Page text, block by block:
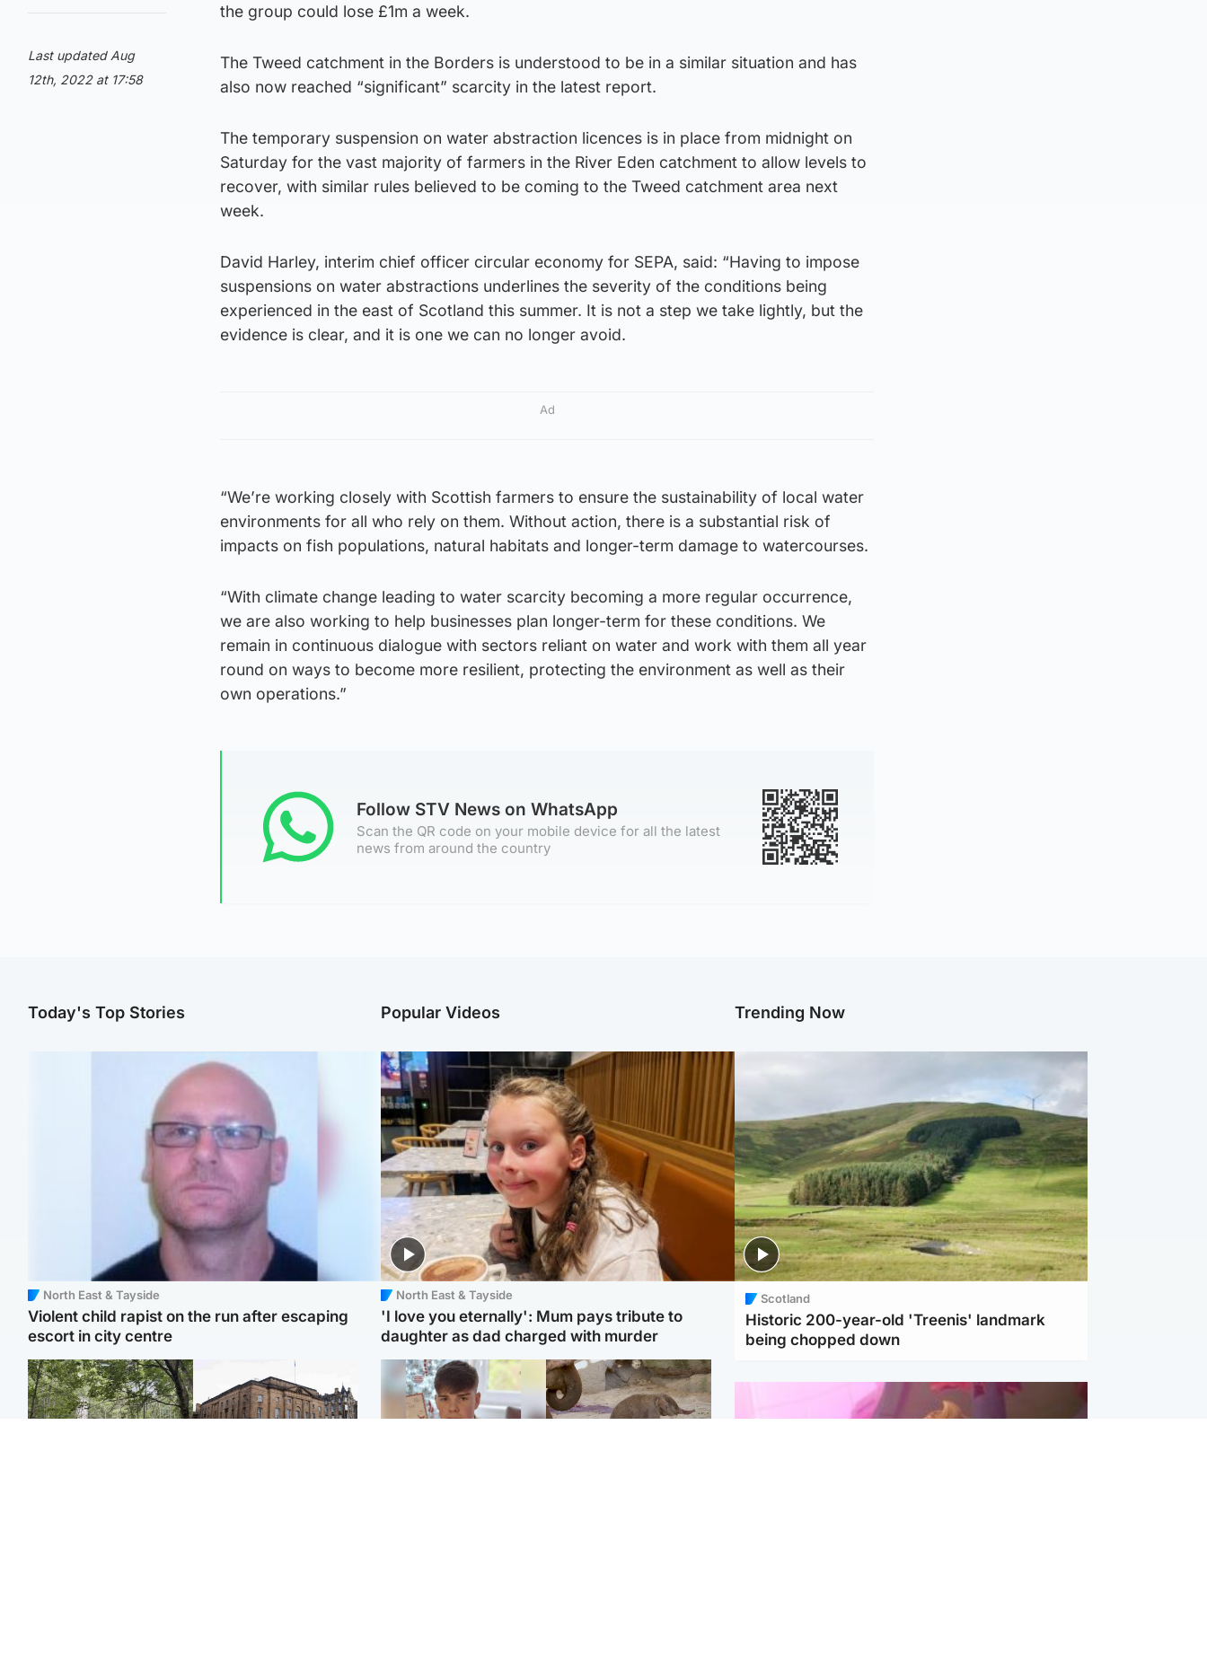
Last updated Aug
12th, 2022 at 17:58
the group could lose £1m a week.
The Tweed catchment in the Borders is understood to be in a similar situation and has
also now reached “significant” scarcity in the latest report.
The temporary suspension on water abstraction licences is in place from midnight on
Saturday for the vast majority of farmers in the River Eden catchment to allow levels to
recover, with similar rules believed to be coming to the Tweed catchment area next
week.
David Harley, interim chief officer circular economy for SEPA, said: “Having to impose
suspensions on water abstractions underlines the severity of the conditions being
experienced in the east of Scotland this summer. It is not a step we take lightly, but the
evidence is clear, and it is one we can no longer avoid.
Ad
“We’re working closely with Scottish farmers to ensure the sustainability of local water
environments for all who rely on them. Without action, there is a substantial risk of
impacts on fish populations, natural habitats and longer-term damage to watercourses.
“With climate change leading to water scarcity becoming a more regular occurrence,
we are also working to help businesses plan longer-term for these conditions. We
remain in continuous dialogue with sectors reliant on water and work with them all year
round on ways to become more resilient, protecting the environment as well as their
own operations.”
Follow STV News on WhatsApp
Scan the QR code on your mobile device for all the latest
news from around the country
Today's Top Stories
North East & Tayside
Violent child rapist on the run after escaping
escort in city centre
Popular Videos
North East & Tayside
'I love you eternally': Mum pays tribute to
daughter as dad charged with murder
Trending Now
Scotland
Historic 200-year-old 'Treenis' landmark
being chopped down